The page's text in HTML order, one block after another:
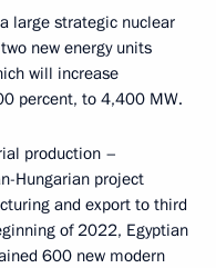
large strategic nuclear
new energy units
will increase
percent, to 4,400 MW.
production –
Hungarian project
and export to third
of 2022, Egyptian
600 new modern